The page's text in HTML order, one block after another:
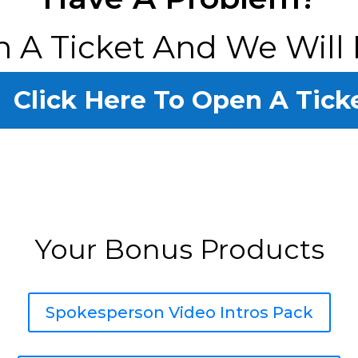
A Ticket And We Will
Click Here To Open A
Your Bonus Products
Spokesperson Video Intros Pack